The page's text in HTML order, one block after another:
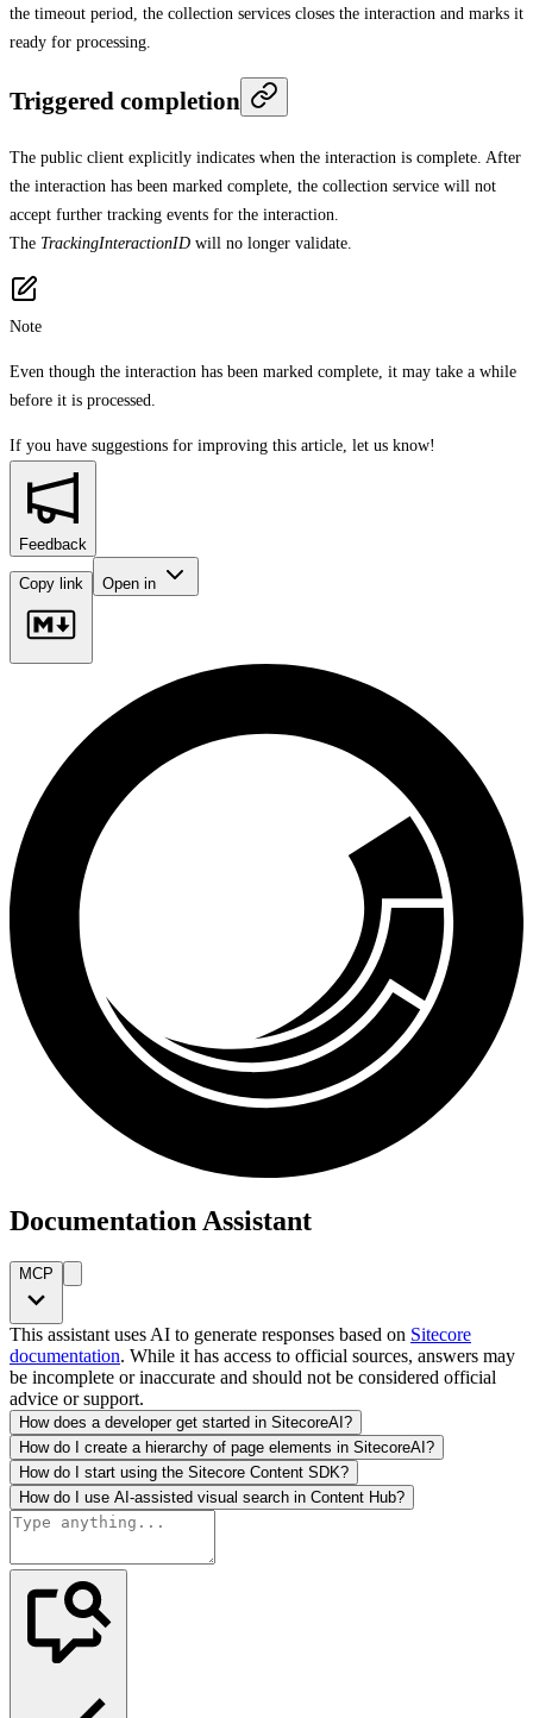
the timeout period, the collection services closes the interaction and marks it
ready for processing.
Triggered completion
The public client explicitly indicates when the interaction is complete. After
the interaction has been marked complete, the collection service will not
accept further tracking events for the interaction.
The TrackingInteractionID will no longer validate.
Note
Even though the interaction has been marked complete, it may take a while
before it is processed.
If you have suggestions for improving this article, let us know!
Feedback
Copy link Open in
Documentation Assistant
MCP
This assistant uses AI to generate responses based on Sitecore
documentation. While it has access to official sources, answers may
be incomplete or inaccurate and should not be considered official
advice or support.
How does a developer get started in SitecoreAI?
How do I create a hierarchy of page elements in SitecoreAI?
How do I start using the Sitecore Content SDK?
How do I use AI-assisted visual search in Content Hub?